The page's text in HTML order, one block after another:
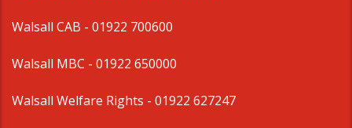
Walsall CAB - 01922 700600
Walsall MBC - 01922 650000
Walsall Welfare Rights - 01922 627247